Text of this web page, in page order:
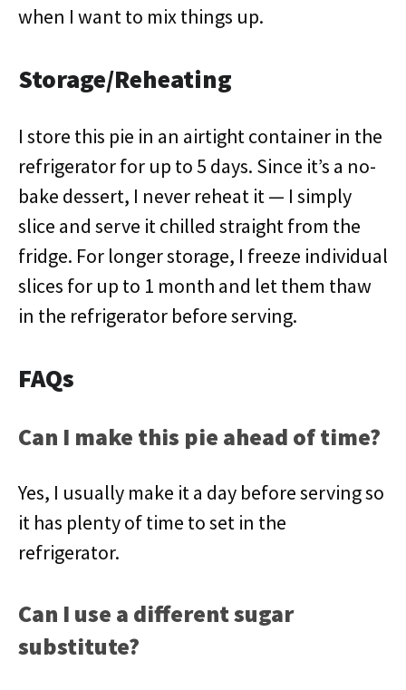
when I want to mix things up.
Storage/Reheating
I store this pie in an airtight container in the
refrigerator for up to 5 days. Since it’s a no-
bake dessert, I never reheat it — I simply
slice and serve it chilled straight from the
fridge. For longer storage, I freeze individual
slices for up to 1 month and let them thaw
in the refrigerator before serving.
FAQs
Can I make this pie ahead of time?
Yes, I usually make it a day before serving so
it has plenty of time to set in the
refrigerator.
Can I use a different sugar
substitute?